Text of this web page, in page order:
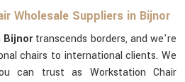
Wholesale Suppliers in Bijnor
Bijnortranscends borders, and we're
chairs to international clients. We
can trust as Workstation Chair